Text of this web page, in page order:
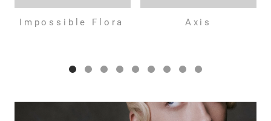
Impossible Flora Axis